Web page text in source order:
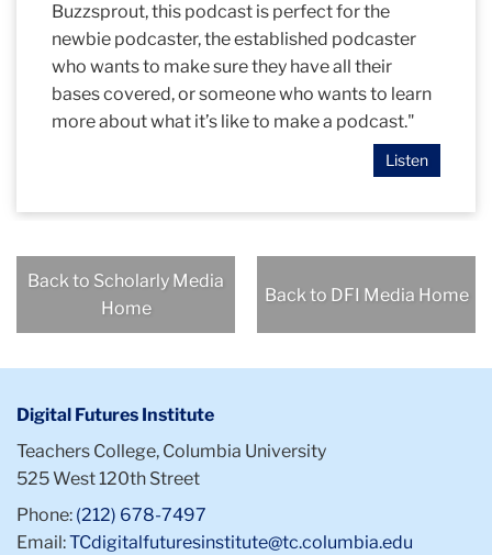
Buzzsprout, this podcast is perfect for the
newbie podcaster, the established podcaster
who wants to make sure they have all their
bases covered, or someone who wants to learn
more about what it’s like to make a podcast."
Listen
Back to Scholarly Media
Home
Back to DFI Media Home
Digital Futures Institute
Teachers College, Columbia University
525 West 120th Street
Phone: (212) 678-7497
Email:TCdigitalfuturesinstitute@tc.columbia.edu